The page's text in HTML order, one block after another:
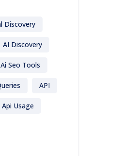
Discovery
AI Discovery
Ai Seo Tools
API
Api Usage